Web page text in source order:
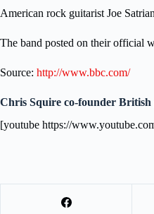
American rock guitarist Joe
The band posted on their official
Source: http://www.bbc.com/
Chris Squire co-founder British
[youtube https://